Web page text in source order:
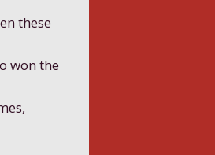
these
won the